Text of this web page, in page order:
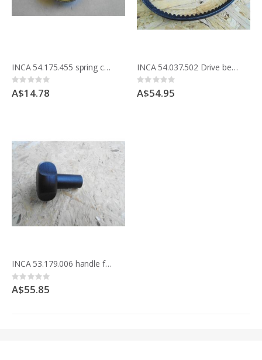
INCA 54.175.455 spring cup washer for Parallel rip fence holder & morticer clamps
Rating:
0%
A$14.78
INCA 54.037.502 Drive belt 341.037 Master saw table
Rating:
0%
A$54.95
INCA 53.179.006 handle for table Expert 500
Rating:
0%
A$55.85